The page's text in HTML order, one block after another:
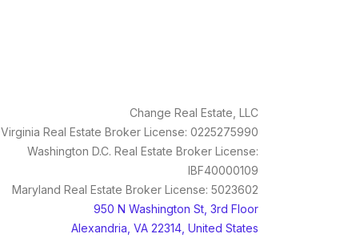
Change Real Estate, LLC
Virginia Real Estate Broker License: 0225275990
Washington D.C. Real Estate Broker License:
IBF40000109
Maryland Real Estate Broker License: 5023602
950 N Washington St, 3rd Floor
Alexandria, VA 22314, United States